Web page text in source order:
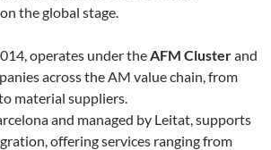
the global stage.
operates under theAFM Clusterand
across the AM value chain, from
material suppliers.
and managed by Leitat, supports
offering services ranging from